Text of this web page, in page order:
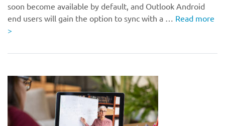
soon become available by default, and Outlook Android
end users will gain the option to sync with a … Read more
>